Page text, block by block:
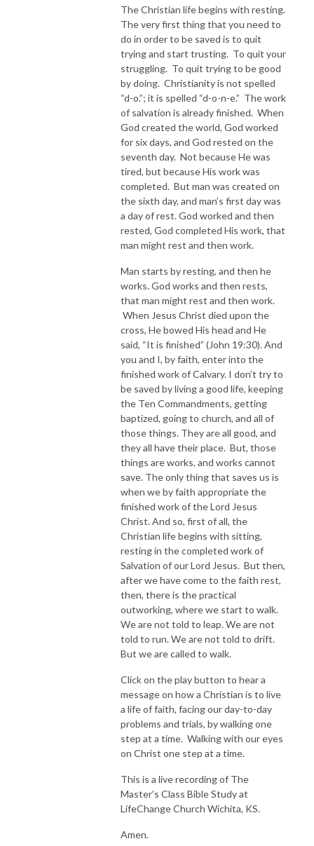
The Christian life begins with resting.
The very first thing that you need to
do in order to be saved is to quit
trying and start trusting. To quit your
struggling. To quit trying to be good
by doing. Christianity is not spelled
“d-o.”; it is spelled “d-o-n-e.” The work
of salvation is already finished. When
God created the world, God worked
for six days, and God rested on the
seventh day. Not because He was
tired, but because His work was
completed. But man was created on
the sixth day, and man’s first day was
a day of rest. God worked and then
rested, God completed His work, that
man might rest and then work.
Man starts by resting, and then he
works. God works and then rests,
that man might rest and then work.
When Jesus Christ died upon the
cross, He bowed His head and He
said, “It is finished” (John 19:30). And
you and I, by faith, enter into the
finished work of Calvary. I don’t try to
be saved by living a good life, keeping
the Ten Commandments, getting
baptized, going to church, and all of
those things. They are all good, and
they all have their place. But, those
things are works, and works cannot
save. The only thing that saves us is
when we by faith appropriate the
finished work of the Lord Jesus
Christ. And so, first of all, the
Christian life begins with sitting,
resting in the completed work of
Salvation of our Lord Jesus. But then,
after we have come to the faith rest,
then, there is the practical
outworking, where we start to walk.
We are not told to leap. We are not
told to run. We are not told to drift.
But we are called to walk.
Click on the play button to hear a
message on how a Christian is to live
a life of faith, facing our day-to-day
problems and trials, by walking one
step at a time. Walking with our eyes
on Christ one step at a time.
This is a live recording of The
Master’s Class Bible Study at
LifeChange Church Wichita, KS.
Amen.